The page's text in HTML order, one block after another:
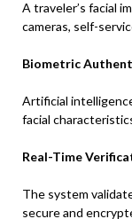
A traveler’s facial
cameras, self-
Biometric
Artificial
facial
Real-Time
The system
secure and